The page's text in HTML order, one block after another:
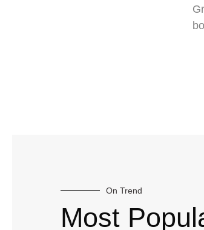
On Trend
Most